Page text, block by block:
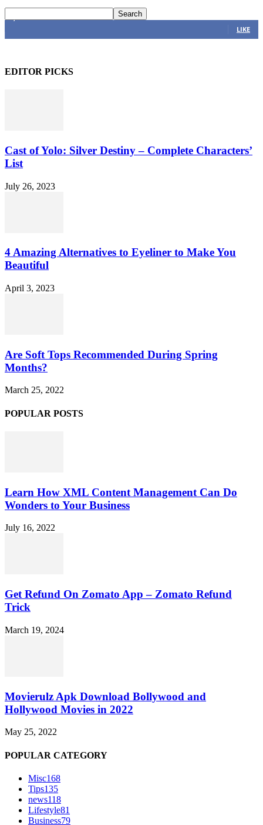
LIKE
EDITOR PICKS
Cast of Yolo: Silver Destiny – Complete Characters’
List
July 26, 2023
4 Amazing Alternatives to Eyeliner to Make You
Beautiful
April 3, 2023
Are Soft Tops Recommended During Spring
Months?
March 25, 2022
POPULAR POSTS
Learn How XML Content Management Can Do
Wonders to Your Business
July 16, 2022
Get Refund On Zomato App – Zomato Refund
Trick
March 19, 2024
Movierulz Apk Download Bollywood and
Hollywood Movies in 2022
May 25, 2022
POPULAR CATEGORY
Misc168
Tips135
news118
Lifestyle81
Business79